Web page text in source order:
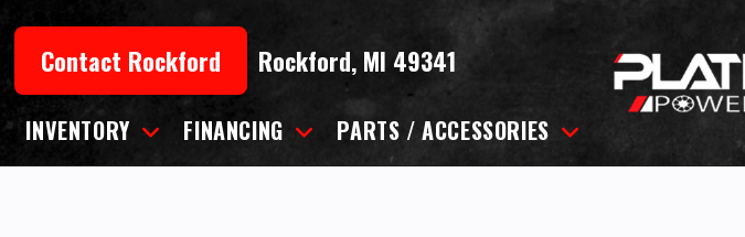
contentContact Rockford Rockford, MI 49341
INVENTORY FINANCING PARTS / ACCESSORIES